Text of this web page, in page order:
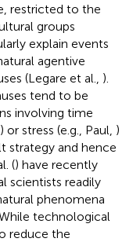
restricted to the
groups
explain events
agentive
(Legare et al., ).
tend to be
involving time
) or stress (e.g., Paul, )
strategy and hence
() have recently
scientists readily
phenomena
technological
reduce the